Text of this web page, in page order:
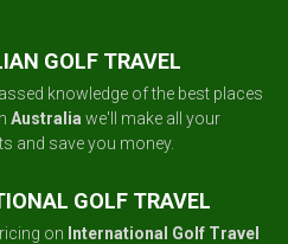
GOLF TRAVEL
knowledge of the best places
Australia we'll make all your
and save you money.
GOLF TRAVEL
on International Golf Travel